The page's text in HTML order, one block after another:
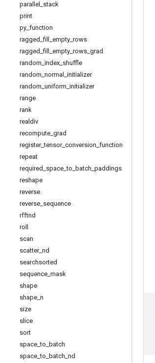
parallel
stack
print
py function
ragged _fill empty rows
ragged _fill empty rows grad
random index shuffle
random normal
initializer
random uniform initializer
range
rank
realdiv
recompute grad
register_tensor_ conversion function
repeat
required space _to batch paddings
reshape
reverse
reverse sequence
rfftnd
roll
scan
scatter_ nd
searchsorted
sequence mask
shape
shape n
size
slice
sort
space _to batch
space _to batch nd